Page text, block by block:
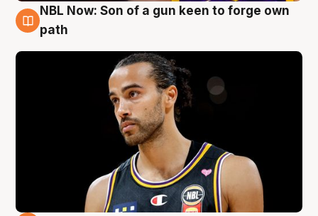
5 Aug
NBL Now: Son of a gun keen to forge own
path